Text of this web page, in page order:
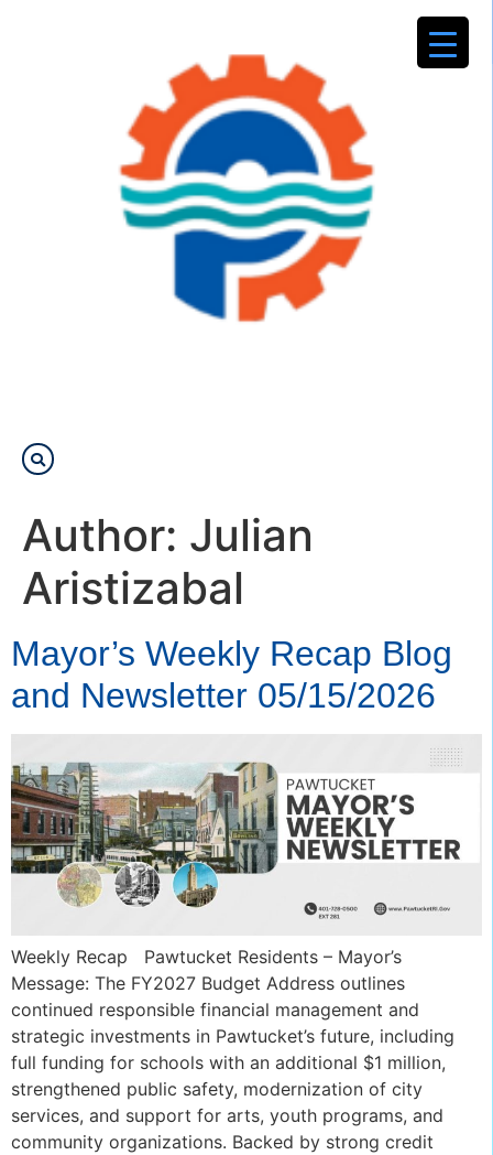
Author: Julian
Aristizabal
Mayor’s Weekly Recap Blog
and Newsletter 05/15/2026
Weekly Recap Pawtucket Residents – Mayor’s
Message: The FY2027 Budget Address outlines
continued responsible financial management and
strategic investments in Pawtucket’s future, including
full funding for schools with an additional $1 million,
strengthened public safety, modernization of city
services, and support for arts, youth programs, and
community organizations. Backed by strong credit